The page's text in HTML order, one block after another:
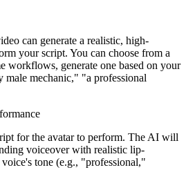
can generate a realistic, high-
your script. You can choose from a
workflows, generate one based on your
mechanic," "a professional
for the avatar to perform. The AI will
voiceover with realistic lip-
tone (e.g., "professional,"